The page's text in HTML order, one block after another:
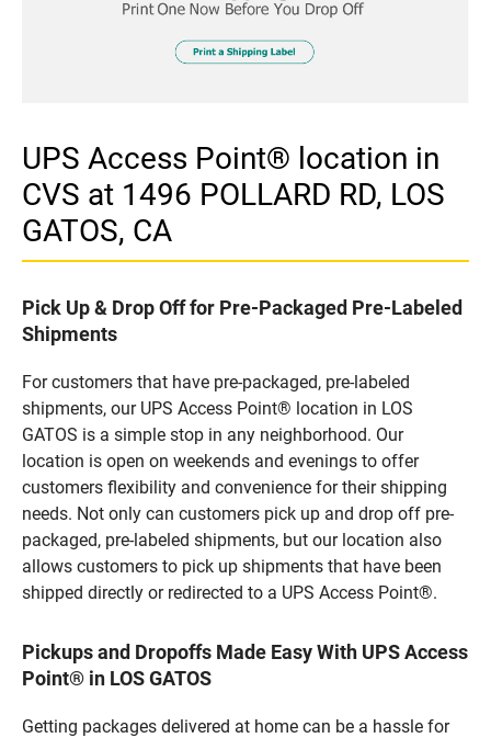
UPS Access Point® location in
CVS at 1496 POLLARD RD, LOS
GATOS, CA
Pick Up & Drop Off for Pre-Packaged Pre-Labeled
Shipments
For customers that have pre-packaged, pre-labeled
shipments, our UPS Access Point® location in LOS
GATOS is a simple stop in any neighborhood. Our
location is open on weekends and evenings to offer
customers flexibility and convenience for their shipping
needs. Not only can customers pick up and drop off pre-
packaged, pre-labeled shipments, but our location also
allows customers to pick up shipments that have been
shipped directly or redirected to a UPS Access Point®.
Pickups and Dropoffs Made Easy With UPS Access
Point® in LOS GATOS
Getting packages delivered at home can be a hassle for